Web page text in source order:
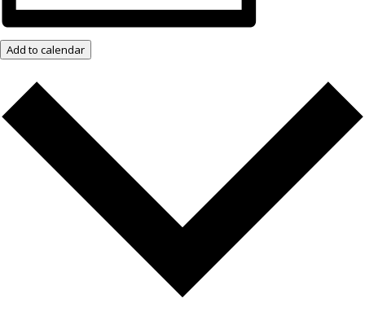
Add to calendar